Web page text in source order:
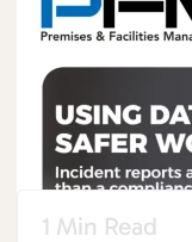
1 Min Read